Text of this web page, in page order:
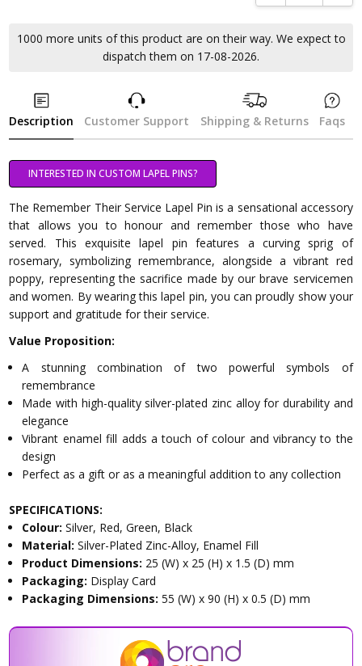
1000 more units of this product are on their way. We expect to
dispatch them on 17-08-2026.
Description Customer Support Shipping & Returns Faqs
INTERESTED IN CUSTOM LAPEL PINS?
The Remember Their Service Lapel Pin is a sensational accessory
that allows you to honour and remember those who have
served. This exquisite lapel pin features a curving sprig of
rosemary, symbolizing remembrance, alongside a vibrant red
poppy, representing the sacrifice made by our brave servicemen
and women. By wearing this lapel pin, you can proudly show your
support and gratitude for their service.
Value Proposition:
A stunning combination of two powerful symbols of
remembrance
Made with high-quality silver-plated zinc alloy for durability and
elegance
Vibrant enamel fill adds a touch of colour and vibrancy to the
design
Perfect as a gift or as a meaningful addition to any collection
SPECIFICATIONS:
Colour:Silver, Red, Green, Black
Material:Silver-Plated Zinc-Alloy, Enamel Fill
Product Dimensions: 25 (W) x 25 (H) x 1.5 (D) mm
Packaging: Display Card
Packaging Dimensions:55 (W) x 90 (H) x 0.5 (D) mm